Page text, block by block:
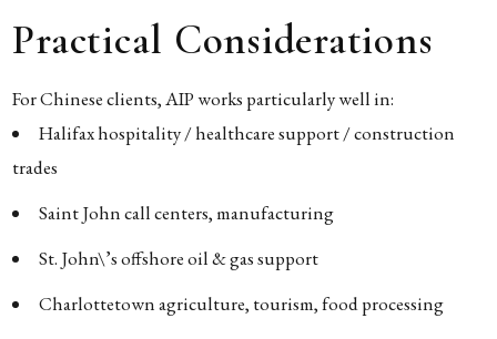
Practical Considerations
For Chinese clients, AIP works particularly well in:
Halifax hospitality / healthcare support / construction
trades
Saint John call centers, manufacturing
St. John\’s offshore oil & gas support
Charlottetown agriculture, tourism, food processing